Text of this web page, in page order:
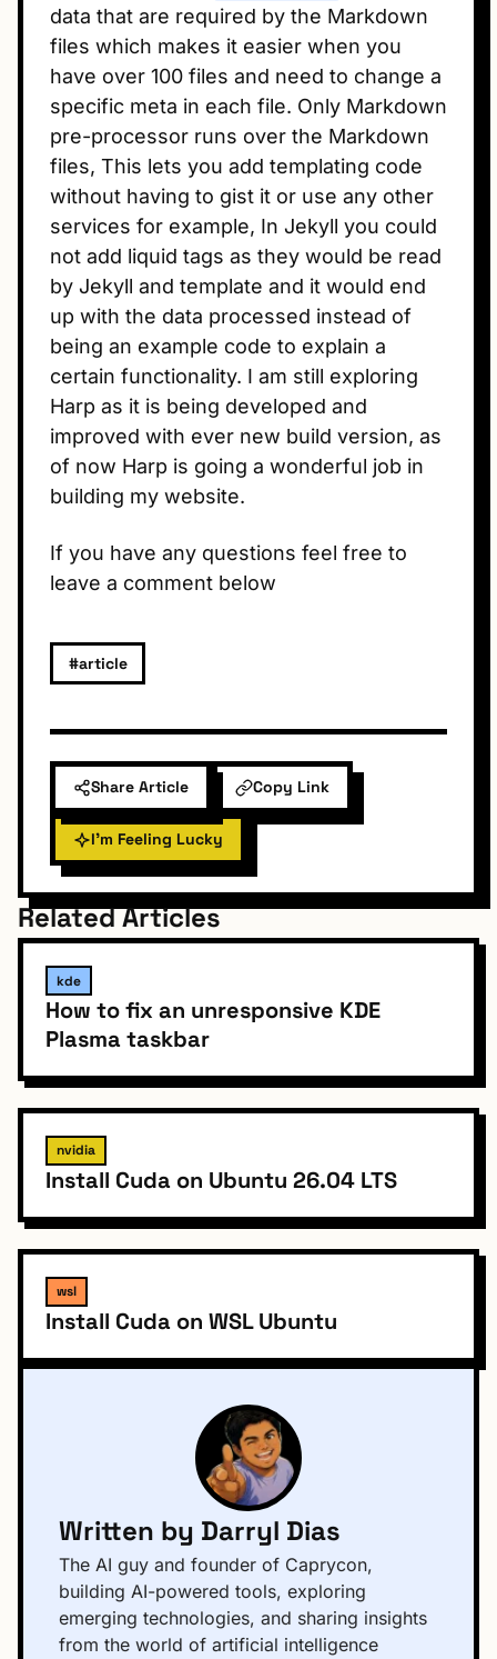
data that are required by the Markdown
files which makes it easier when you
have over 100 files and need to change a
specific meta in each file. Only Markdown
pre-processor runs over the Markdown
files, This lets you add templating code
without having to gist it or use any other
services for example, In Jekyll you could
not add liquid tags as they would be read
by Jekyll and template and it would end
up with the data processed instead of
being an example code to explain a
certain functionality. I am still exploring
Harp as it is being developed and
improved with ever new build version, as
of now Harp is going a wonderful job in
building my website.
If you have any questions feel free to
leave a comment below
#article
Share Article Copy Link
I'm Feeling Lucky
Related Articles
kde
How to fix an unresponsive KDE
Plasma taskbar
nvidia
Install Cuda on Ubuntu 26.04 LTS
wsl
Install Cuda on WSL Ubuntu
Written by Darryl Dias
The AI guy and founder of Caprycon,
building AI-powered tools, exploring
emerging technologies, and sharing insights
from the world of artificial intelligence